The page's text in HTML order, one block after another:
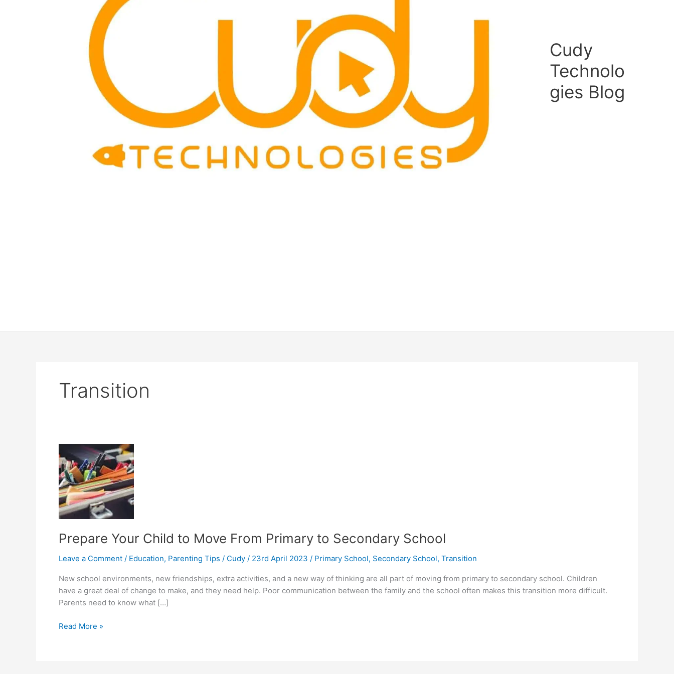
Cudy
Technolo
gies Blog
Transition
Prepare Your Child to Move From Primary to Secondary School
Leave a Comment / Education, Parenting Tips / Cudy / 23rd April 2023 / Primary School, Secondary School, Transition
New school environments, new friendships, extra activities, and a new way of thinking are all part of moving from primary to secondary school. Children
have a great deal of change to make, and they need help. Poor communication between the family and the school often makes this transition more difficult.
Parents need to know what […]
Prepare
Read More »